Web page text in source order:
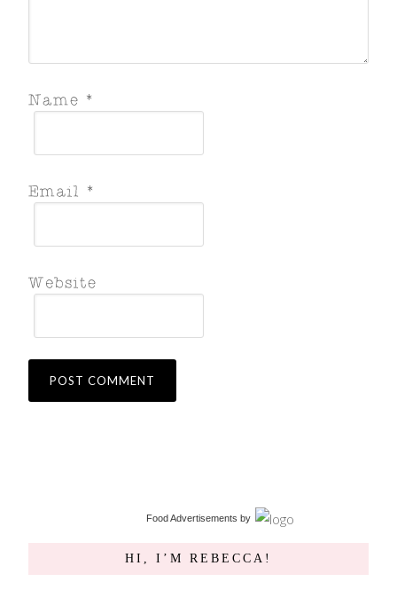
Food Advertisements by
HI, I’M REBECCA!